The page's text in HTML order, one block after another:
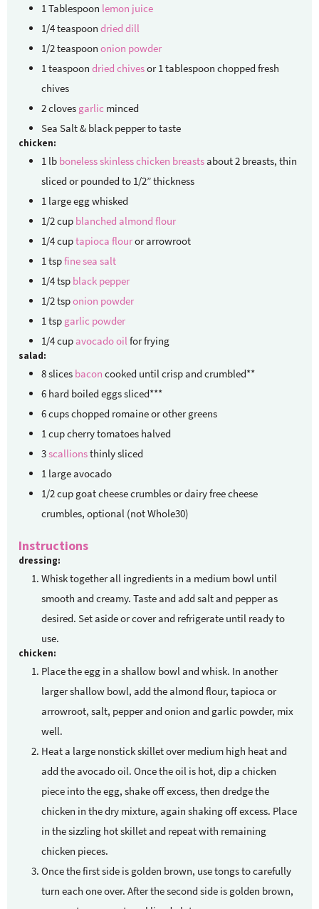
1 Tablespoon lemon juice
1/4teaspoon dried dill
1/2teaspoon onion powder
1 teaspoon dried chivesor 1 tablespoon chopped fresh
chives
2cloves garlic minced
Sea Salt & black pepper to taste
chicken:
1 lb boneless skinless chicken breastsabout 2 breasts, thin
sliced or pounded to 1/2” thickness
1 largeegg whisked
1/2cup blanched almond flour
1/4cuptapioca flouror arrowroot
1 tspfine sea salt
1/4tsp black pepper
1/2tsponion powder
1 tsp garlic powder
1/4cupavocado oil for frying
salad:
8slices bacon cooked until crisp and crumbled**
6 hard boiled eggssliced***
6cupschopped romaine or other greens
1 cupcherry tomatoes halved
3scallionsthinly sliced
1 large avocado
1/2cup goat cheese crumblesor dairy free cheese
crumbles, optional (not Whole30)
Instructions
dressing:
Whisk together all ingredients in a medium bowl until
smooth and creamy. Taste and add salt and pepper as
desired. Set aside or cover and refrigerate until ready to
use.
chicken:
Place the egg in a shallow bowl and whisk. In another
larger shallow bowl, add the almond flour, tapioca or
arrowroot, salt, pepper and onion and garlic powder, mix
well.
Heat a large nonstick skillet over medium high heat and
add the avocado oil. Once the oil is hot, dip a chicken
piece into the egg, shake off excess, then dredge the
chicken in the dry mixture, again shaking off excess. Place
in the sizzling hot skillet and repeat with remaining
chicken pieces.
Once the first side is golden brown, use tongs to carefully
turn each one over. After the second side is golden brown,